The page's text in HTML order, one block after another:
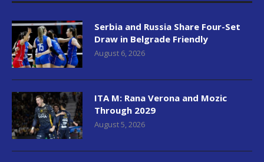
Serbia and Russia Share Four-Set
Draw in Belgrade Friendly
August 6, 2026
ITA M: Rana Verona and Mozic
Through 2029
August 5, 2026